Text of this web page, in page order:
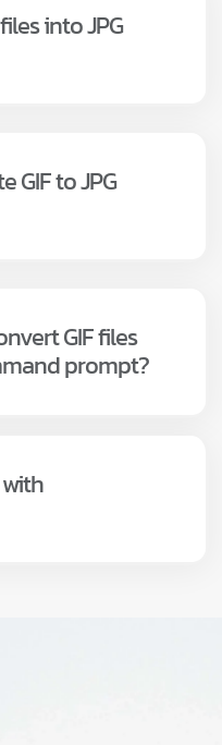
into JPG
GIF to JPG
GIF files
prompt?